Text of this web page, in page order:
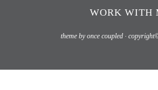
WORK WITH
theme by once coupled ·